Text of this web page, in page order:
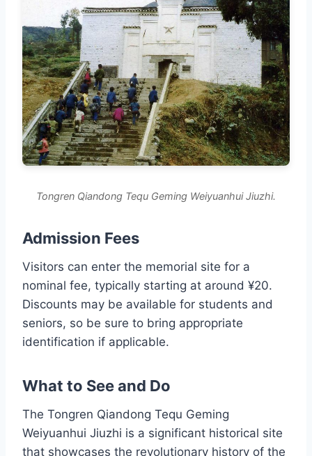
Tongren Qiandong Tequ Geming Weiyuanhui Jiuzhi.
Admission Fees
Visitors can enter the memorial site for a
nominal fee, typically starting at around ¥20.
Discounts may be available for students and
seniors, so be sure to bring appropriate
identification if applicable.
What to See and Do
The Tongren Qiandong Tequ Geming
Weiyuanhui Jiuzhi is a significant historical site
that showcases the revolutionary history of the